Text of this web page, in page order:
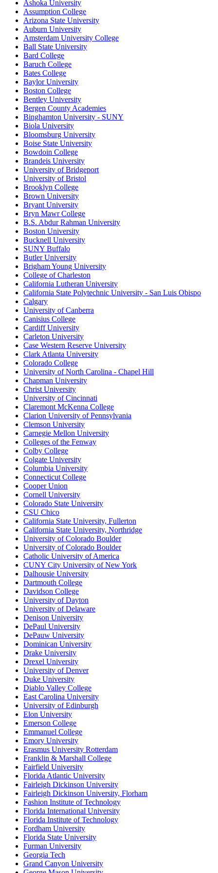
Ashoka University
Assumption College
Arizona State University
Auburn University
Amsterdam University College
Ball State University
Bard College
Baruch College
Bates College
Baylor University
Boston College
Bentley University
Bergen County Academies
Binghamton University - SUNY
Biola University
Bloomsburg University
Boise State University
Bowdoin College
Brandeis University
University of Bridgeport
University of Bristol
Brooklyn College
Brown University
Bryant University
Bryn Mawr College
B.S. Abdur Rahman University
Boston University
Bucknell University
SUNY Buffalo
Butler University
Brigham Young University
College of Charleston
California Lutheran University
California State Polytechnic University - San Luis Obispo
Calgary
University of Canberra
Canisius College
Cardiff University
Carleton University
Case Western Reserve University
Clark Atlanta University
Colorado College
University of North Carolina - Chapel Hill
Chapman University
Christ University
University of Cincinnati
Claremont McKenna College
Clarion University of Pennsylvania
Clemson University
Carnegie Mellon University
Colleges of the Fenway
Colby College
Colgate University
Columbia University
Connecticut College
Cooper Union
Cornell University
Colorado State University
CSU Chico
California State University, Fullerton
California State University, Northridge
University of Colorado Boulder
University of Colorado Boulder
Catholic University of America
CUNY City University of New York
Dalhousie University
Dartmouth College
Davidson College
University of Dayton
University of Delaware
Denison University
DePaul University
DePauw University
Dominican University
Drake University
Drexel University
University of Denver
Duke University
Diablo Valley College
East Carolina University
University of Edinburgh
Elon University
Emerson College
Emmanuel College
Emory University
Erasmus University Rotterdam
Franklin & Marshall College
Fairfield University
Florida Atlantic University
Fairleigh Dickinson University
Fairleigh Dickinson University, Florham
Fashion Institute of Technology
Florida International University
Florida Institute of Technology
Fordham University
Florida State University
Furman University
Georgia Tech
Grand Canyon University